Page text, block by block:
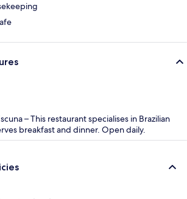
– This restaurant specialises in Brazilian
breakfast and dinner. Open daily.